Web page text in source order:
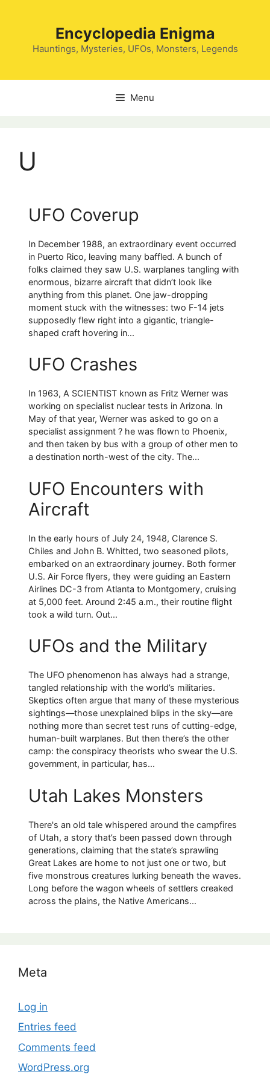
Encyclopedia Enigma
Hauntings, Mysteries, UFOs, Monsters, Legends
Menu
U
UFO Coverup
In December 1988, an extraordinary event occurred
in Puerto Rico, leaving many baffled. A bunch of
folks claimed they saw U.S. warplanes tangling with
enormous, bizarre aircraft that didn’t look like
anything from this planet. One jaw-dropping
moment stuck with the witnesses: two F-14 jets
supposedly flew right into a gigantic, triangle-
shaped craft hovering in...
UFO Crashes
In 1963, A SCIENTIST known as Fritz Werner was
working on specialist nuclear tests in Arizona. In
May of that year, Werner was asked to go on a
specialist assignment ? he was flown to Phoenix,
and then taken by bus with a group of other men to
a destination north-west of the city. The...
UFO Encounters with
Aircraft
In the early hours of July 24, 1948, Clarence S.
Chiles and John B. Whitted, two seasoned pilots,
embarked on an extraordinary journey. Both former
U.S. Air Force flyers, they were guiding an Eastern
Airlines DC-3 from Atlanta to Montgomery, cruising
at 5,000 feet. Around 2:45 a.m., their routine flight
took a wild turn. Out...
UFOs and the Military
The UFO phenomenon has always had a strange,
tangled relationship with the world’s militaries.
Skeptics often argue that many of these mysterious
sightings—those unexplained blips in the sky—are
nothing more than secret test runs of cutting-edge,
human-built warplanes. But then there’s the other
camp: the conspiracy theorists who swear the U.S.
government, in particular, has...
Utah Lakes Monsters
There's an old tale whispered around the campfires
of Utah, a story that’s been passed down through
generations, claiming that the state’s sprawling
Great Lakes are home to not just one or two, but
five monstrous creatures lurking beneath the waves.
Long before the wagon wheels of settlers creaked
across the plains, the Native Americans...
Meta
Log in
Entries feed
Comments feed
WordPress.org